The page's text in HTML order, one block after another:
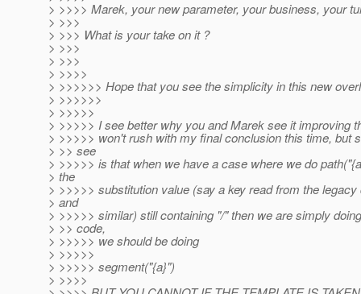
> >>>> Marek, your new parameter, your business, your
> >>>
> >>> What is your take on it ?
> >>>
> >>>
> >>>>
> >>>>>> Hope that you see the simplicity in this new
> >>>>>>
> >>>>>
> >>>>> I see better why you and Marek see it improving
> >>>>> won't rush with my final conclusion this time, but
> >> see
> >>>>> is that when we have a case where we do
> the
> >>>>> substitution value (say a key read from the
> and
> >>>>> similar) still containing "/" then we are simply
> >> code,
> >>>>> we should be doing
> >>>>>
> >>>>> segment("{a}")
> >>>>